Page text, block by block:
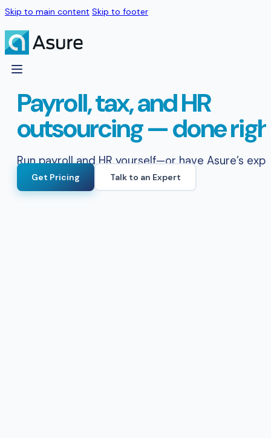
Skip to main content Skip to footer
Payroll, tax, and HR
outsourcing — done
Run payroll and HR yourself—or have Asure’s
Get Pricing Talk to an Expert